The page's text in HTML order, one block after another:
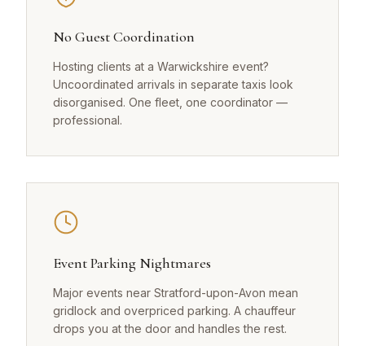
No Guest Coordination
Hosting clients at a Warwickshire event?
Uncoordinated arrivals in separate taxis look
disorganised. One fleet, one coordinator —
professional.
Event Parking Nightmares
Major events near Stratford-upon-Avon mean
gridlock and overpriced parking. A chauffeur
drops you at the door and handles the rest.